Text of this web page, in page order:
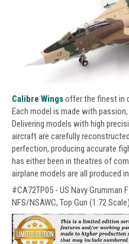
Calibre Wingsoffer the finest in
Each model is made with
Delivering models with high
aircraft are carefully
perfection, producing accurate
has either been in theatres of
airplane models are all produced
#CA72TP05 - US Navy Grumman
NFS/NSAWC, Top Gun (1:72 Scale)